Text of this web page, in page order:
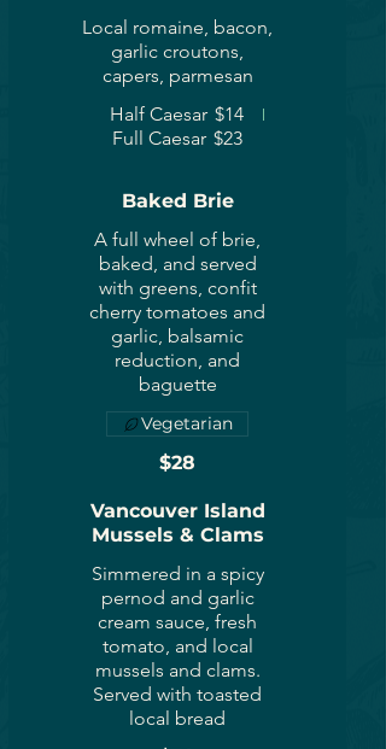
Local romaine, bacon,
garlic croutons,
capers, parmesan
Half Caesar $14
Full Caesar $23
Baked Brie
A full wheel of brie,
baked, and served
with greens, confit
cherry tomatoes and
garlic, balsamic
reduction, and
baguette
$28
Vegetarian
Vancouver Island
Mussels & Clams
Simmered in a spicy
pernod and garlic
cream sauce, fresh
tomato, and local
mussels and clams.
Served with toasted
local bread